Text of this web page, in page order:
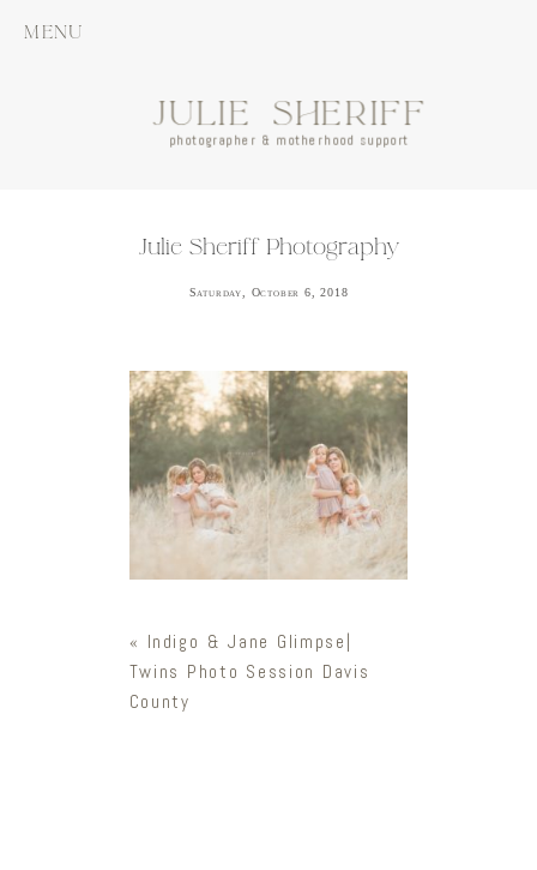
MENU
JULIE SHERIFF
photographer & motherhood support
Julie Sheriff Photography
Saturday, October 6, 2018
« Indigo & Jane Glimpse|
Twins Photo Session Davis
County